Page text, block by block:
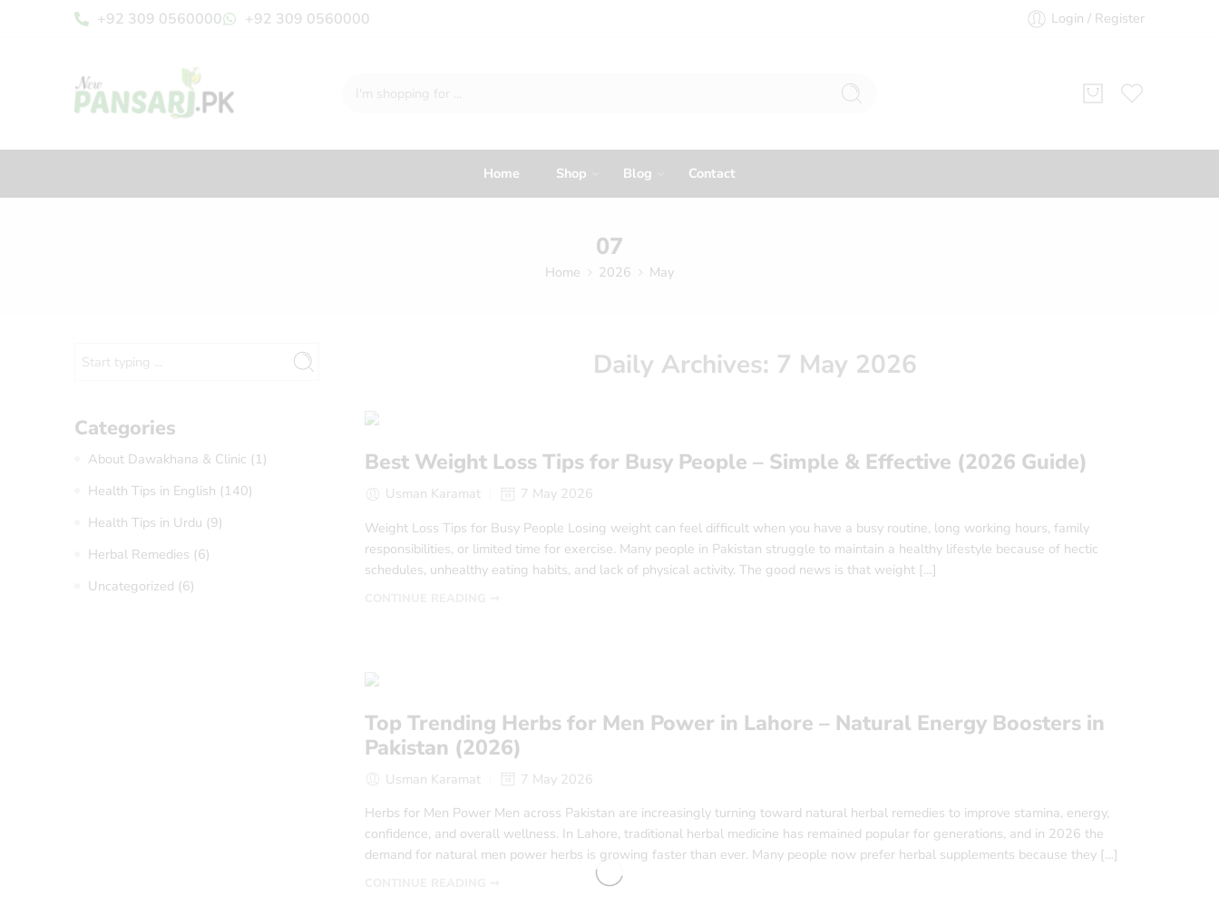
+92 309 0560000 +92 309 0560000 Login / Register
Home Shop Blog Contact
07
Home 2026 May
Daily Archives: 7 May 2026
Best Weight Loss Tips for Busy People – Simple & Effective (2026 Guide)
Usman Karamat
7 May 2026
Weight Loss Tips for Busy People Losing weight can feel difficult when you have a busy routine, long working hours, family
responsibilities, or limited time for exercise. Many people in Pakistan struggle to maintain a healthy lifestyle because of hectic
schedules, unhealthy eating habits, and lack of physical activity. The good news is that weight […]
Top Trending Herbs for Men Power in Lahore – Natural Energy Boosters in
Pakistan (2026)
Usman Karamat
7 May 2026
Herbs for Men Power Men across Pakistan are increasingly turning toward natural herbal remedies to improve stamina, energy,
confidence, and overall wellness. In Lahore, traditional herbal medicine has remained popular for generations, and in 2026 the
demand for natural men power herbs is growing faster than ever. Many people now prefer herbal supplements because they […]
Categories
About Dawakhana & Clinic (1)
Health Tips in English (140)
Health Tips in Urdu (9)
Herbal Remedies (6)
Uncategorized (6)